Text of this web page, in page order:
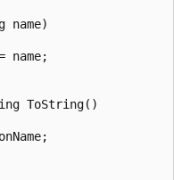
name)
name;
ToString()